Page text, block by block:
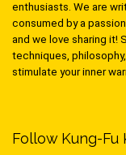
enthusiasts. We are
consumed by a
and we love sharing it!
techniques,
stimulate your inner
Follow Kung-Fu